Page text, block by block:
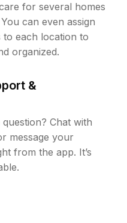
for several homes
can even assign
each location to
organized.
&
Chat with
message your
from the app. It’s